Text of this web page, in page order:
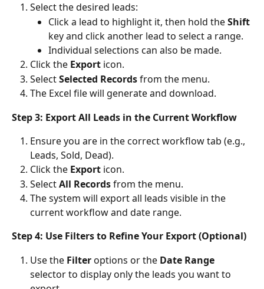
Select the desired leads:
Click a lead to highlight it, then hold the Shift
key and click another lead to select a range.
Individual selections can also be made.
Click the Export icon.
Select Selected Records from the menu.
The Excel file will generate and download.
Step 3: Export All Leads in the Current Workflow
Ensure you are in the correct workflow tab (e.g.,
Leads, Sold, Dead).
Click the Export icon.
Select All Records from the menu.
The system will export all leads visible in the
current workflow and date range.
Step 4: Use Filters to Refine Your Export (Optional)
Use the Filter options or the Date Range
selector to display only the leads you want to